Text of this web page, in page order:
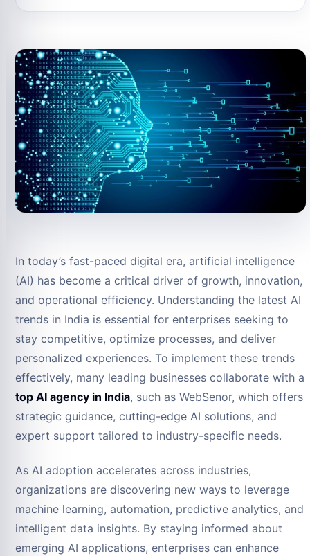
In today’s fast-paced digital era, artificial intelligence
(AI) has become a critical driver of growth, innovation,
and operational efficiency. Understanding the latest AI
trends in India is essential for enterprises seeking to
stay competitive, optimize processes, and deliver
personalized experiences. To implement these trends
effectively, many leading businesses collaborate with a
top AI agency in India, such as WebSenor, which offers
strategic guidance, cutting-edge AI solutions, and
expert support tailored to industry-specific needs.
As AI adoption accelerates across industries,
organizations are discovering new ways to leverage
machine learning, automation, predictive analytics, and
intelligent data insights. By staying informed about
emerging AI applications, enterprises can enhance